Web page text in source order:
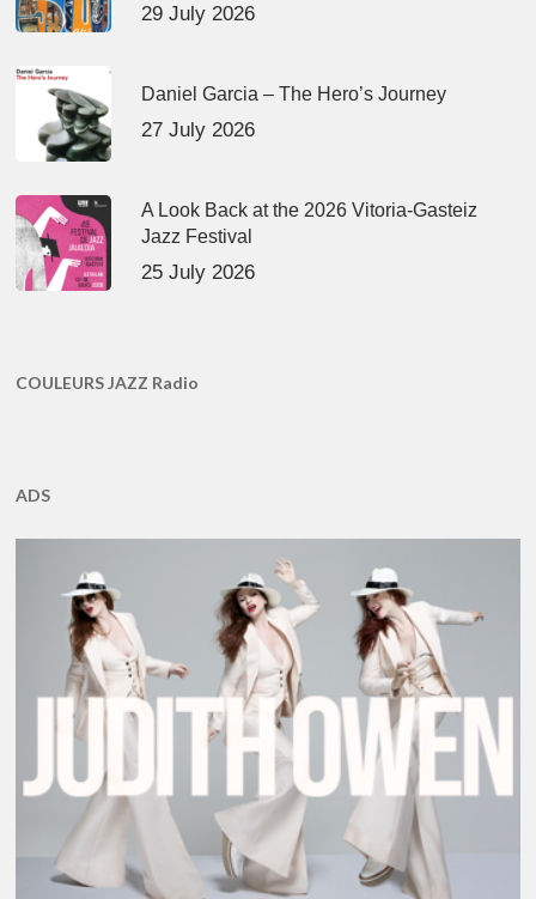
29 July 2026
Daniel Garcia – The Hero’s Journey
27 July 2026
A Look Back at the 2026 Vitoria-Gasteiz
Jazz Festival
25 July 2026
COULEURS JAZZ Radio
ADS